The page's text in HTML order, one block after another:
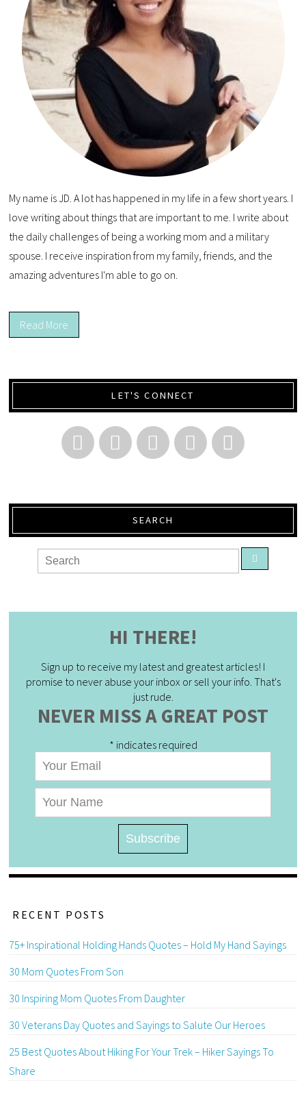
My name is JD. A lot has happened in my life in a few short years. I
love writing about things that are important to me. I write about
the daily challenges of being a working mom and a military
spouse. I receive inspiration from my family, friends, and the
amazing adventures I'm able to go on.
Read More
LET'S CONNECT
SEARCH
HI THERE!
Sign up to receive my latest and greatest articles! I
promise to never abuse your inbox or sell your info. That's
just rude.
NEVER MISS A GREAT POST
* indicates required
RECENT POSTS
75+ Inspirational Holding Hands Quotes – Hold My Hand Sayings
30 Mom Quotes From Son
30 Inspiring Mom Quotes From Daughter
30 Veterans Day Quotes and Sayings to Salute Our Heroes
25 Best Quotes About Hiking For Your Trek – Hiker Sayings To
Share